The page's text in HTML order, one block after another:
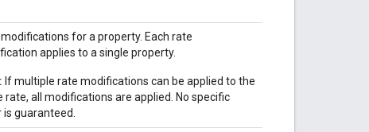
modifications for a property. Each rate
applies to a single property.
If multiple rate modifications can be applied to the
rate, all modifications are applied. No specific
is guaranteed.